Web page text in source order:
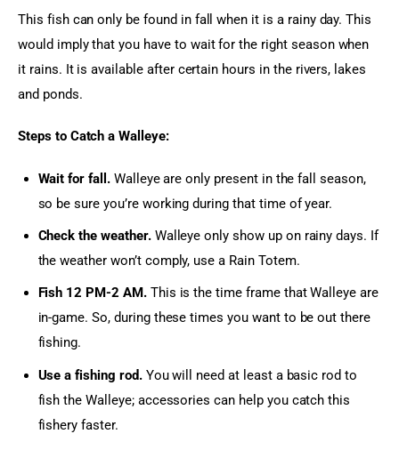
This fish can only be found in fall when it is a rainy day. This
would imply that you have to wait for the right season when
it rains. It is available after certain hours in the rivers, lakes
and ponds.
Steps to Catch a Walleye:
Wait for fall.Walleye are only present in the fall season,
so be sure you’re working during that time of year.
Check the weather.Walleye only show up on rainy days. If
the weather won’t comply, use a Rain Totem.
Fish 12 PM-2 AM.This is the time frame that Walleye are
in-game. So, during these times you want to be out there
fishing.
Use a fishing rod.You will need at least a basic rod to
fish the Walleye; accessories can help you catch this
fishery faster.